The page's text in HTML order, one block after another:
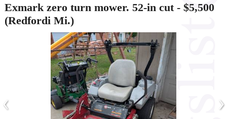
Exmark zero turn mower. 52-in cut- $5,500
(Redfordi Mi.)
‹ ›